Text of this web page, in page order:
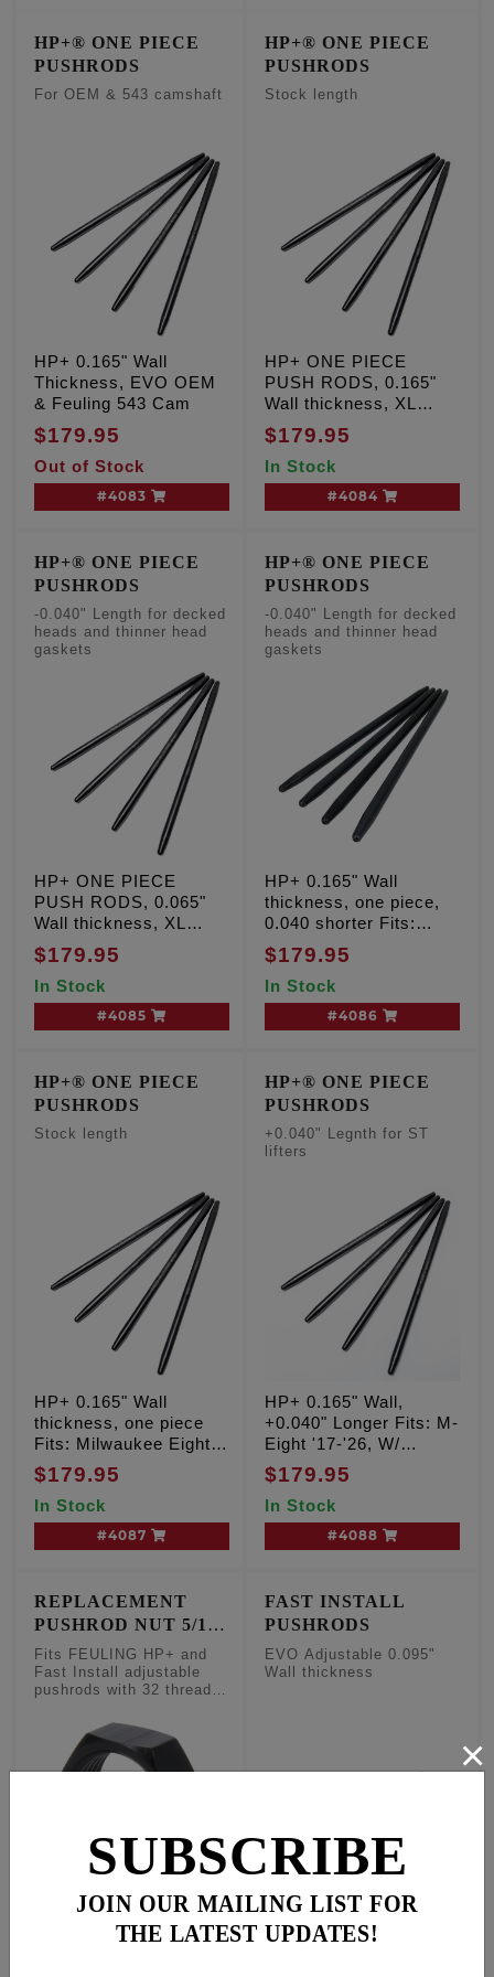
HP+® ONE PIECE
PUSHRODS
For OEM & 543 camshaft
HP+ 0.165" Wall
Thickness, EVO OEM
& Feuling 543 Cam
$179.95
Out of Stock
#4083
HP+® ONE PIECE
PUSHRODS
Stock length
HP+ ONE PIECE
PUSH RODS, 0.165"
Wall thickness, XL
Sportster '91-'03
$179.95
In Stock
#4084
HP+® ONE PIECE
PUSHRODS
-0.040" Length for decked
heads and thinner head
gaskets
HP+ ONE PIECE
PUSH RODS, 0.065"
Wall thickness, XL
Sportster '91-'03
$179.95
In Stock
#4085
HP+® ONE PIECE
PUSHRODS
-0.040" Length for decked
heads and thinner head
gaskets
HP+ 0.165" Wall
thickness, one piece,
0.040 shorter Fits:
Milwaukee Eight '17-'26
with decked heads and
thinner head gaskets
$179.95
In Stock
#4086
HP+® ONE PIECE
PUSHRODS
Stock length
HP+ 0.165" Wall
thickness, one piece
Fits: Milwaukee Eight
'17-'26
$179.95
In Stock
#4087
HP+® ONE PIECE
PUSHRODS
+0.040" Legnth for ST
lifters
HP+ 0.165" Wall,
+0.040" Longer Fits: M-
Eight '17-'26, W/
FEULING SHORT
Travel lifters
$179.95
In Stock
#4088
REPLACEMENT
PUSHROD NUT 5/16-
32
Fits FEULING HP+ and
Fast Install adjustable
pushrods with 32 threads
Fits FEULING HP+ and
Fast Install adjustable
FAST INSTALL
PUSHRODS
EVO Adjustable 0.095"
Wall thickness
FAST INSTALL
ADJUSTABLE PUSH
SUBSCRIBE
JOIN OUR MAILING LIST FOR
THE LATEST UPDATES!
×